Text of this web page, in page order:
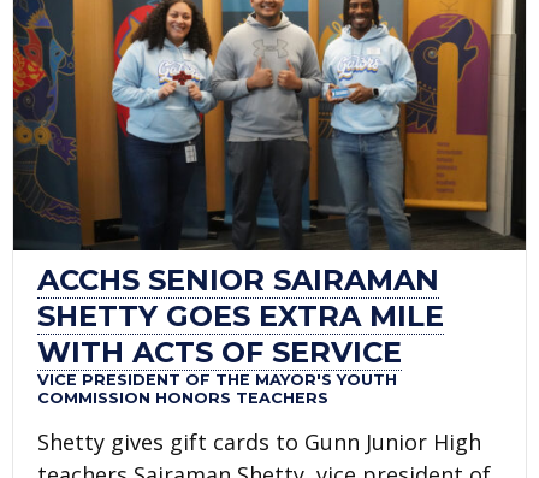
ACCHS SENIOR SAIRAMAN
SHETTY GOES EXTRA MILE
WITH ACTS OF SERVICE
VICE PRESIDENT OF THE MAYOR'S YOUTH
COMMISSION HONORS TEACHERS
Shetty gives gift cards to Gunn Junior High